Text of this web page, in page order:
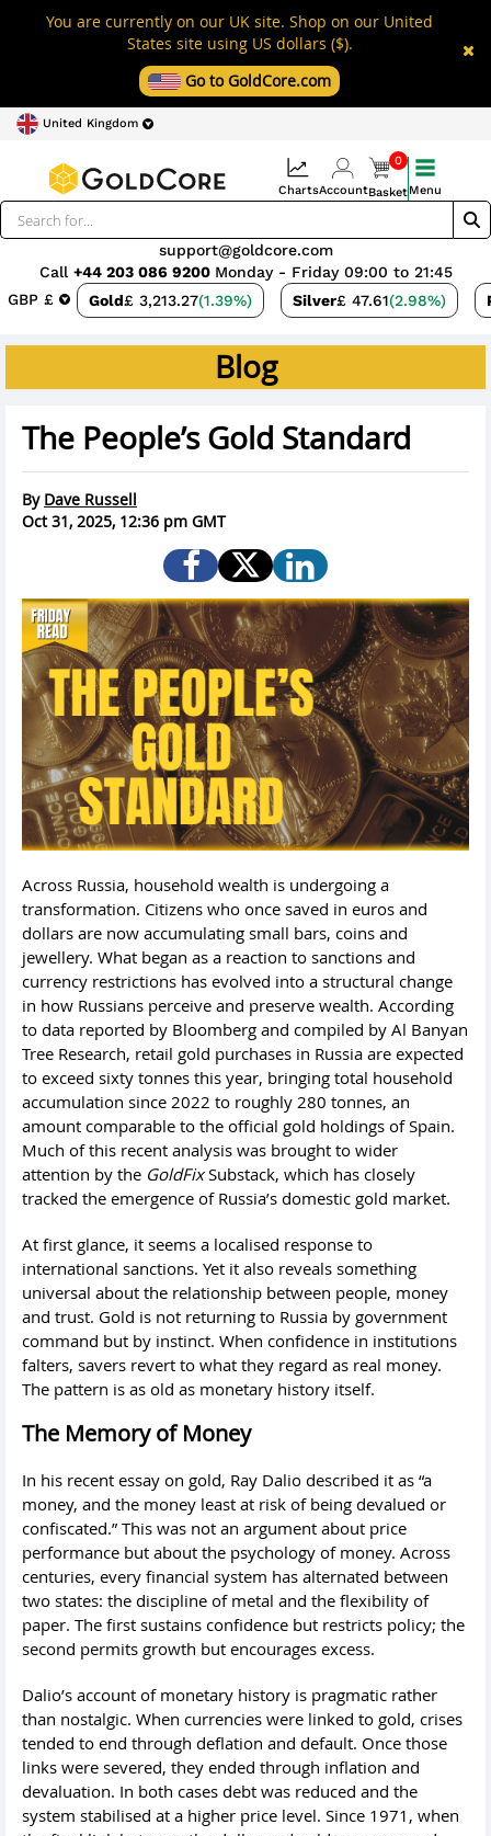
You are currently on our UK site. Shop on our United
States site using US dollars ($).
Go to GoldCore.com
United Kingdom
GBP £ Gold£ 3,213.27(1.39%) Silver£ 47.61(2.98%)
support@goldcore.com
Call +44 203 086 9200 Monday - Friday 09:00 to 21:45
ChartsAccount
0
BasketMenu
Blog
The People’s Gold Standard
By Dave Russell
Oct 31, 2025, 12:36 pm GMT
Across Russia, household wealth is undergoing a
transformation. Citizens who once saved in euros and
dollars are now accumulating small bars, coins and
jewellery. What began as a reaction to sanctions and
currency restrictions has evolved into a structural change
in how Russians perceive and preserve wealth. According
to data reported by Bloomberg and compiled by Al Banyan
Tree Research, retail gold purchases in Russia are expected
to exceed sixty tonnes this year, bringing total household
accumulation since 2022 to roughly 280 tonnes, an
amount comparable to the official gold holdings of Spain.
Much of this recent analysis was brought to wider
attention by the GoldFixSubstack, which has closely
tracked the emergence of Russia’s domestic gold market.
At first glance, it seems a localised response to
international sanctions. Yet it also reveals something
universal about the relationship between people, money
and trust. Gold is not returning to Russia by government
command but by instinct. When confidence in institutions
falters, savers revert to what they regard as real money.
The pattern is as old as monetary history itself.
The Memory of Money
In his recent essay on gold, Ray Dalio described it as “a
money, and the money least at risk of being devalued or
confiscated.” This was not an argument about price
performance but about the psychology of money. Across
centuries, every financial system has alternated between
two states: the discipline of metal and the flexibility of
paper. The first sustains confidence but restricts policy; the
second permits growth but encourages excess.
Dalio’s account of monetary history is pragmatic rather
than nostalgic. When currencies were linked to gold, crises
tended to end through deflation and default. Once those
links were severed, they ended through inflation and
devaluation. In both cases debt was reduced and the
system stabilised at a higher price level. Since 1971, when